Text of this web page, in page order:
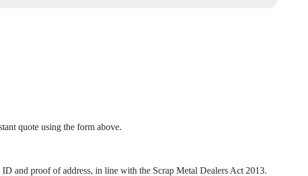
quote using the form above.
and proof of address, in line with the Scrap Metal Dealers Act 2013.